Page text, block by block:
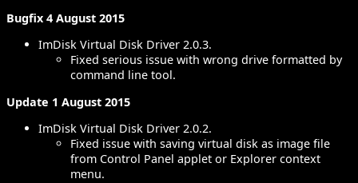
Bugfix 4 August 2015
ImDisk Virtual Disk Driver 2.0.3.
Fixed serious issue with wrong drive formatted by
command line tool.
Update 1 August 2015
ImDisk Virtual Disk Driver 2.0.2.
Fixed issue with saving virtual disk as image file
from Control Panel applet or Explorer context
menu.